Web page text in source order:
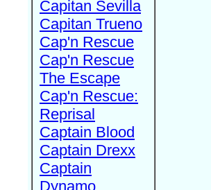
Capitan Sevilla
Capitan Trueno
Cap'n Rescue
Cap'n Rescue
The Escape
Cap'n Rescue:
Reprisal
Captain Blood
Captain Drexx
Captain
Dynamo